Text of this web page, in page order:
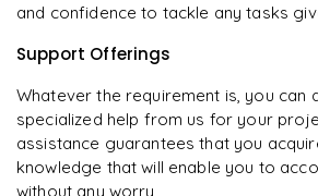
and confidence to tackle any tasks
Support Offerings
Whatever the requirement is, you can
specialized help from us for your
assistance guarantees that you
knowledge that will enable you to
without any worry